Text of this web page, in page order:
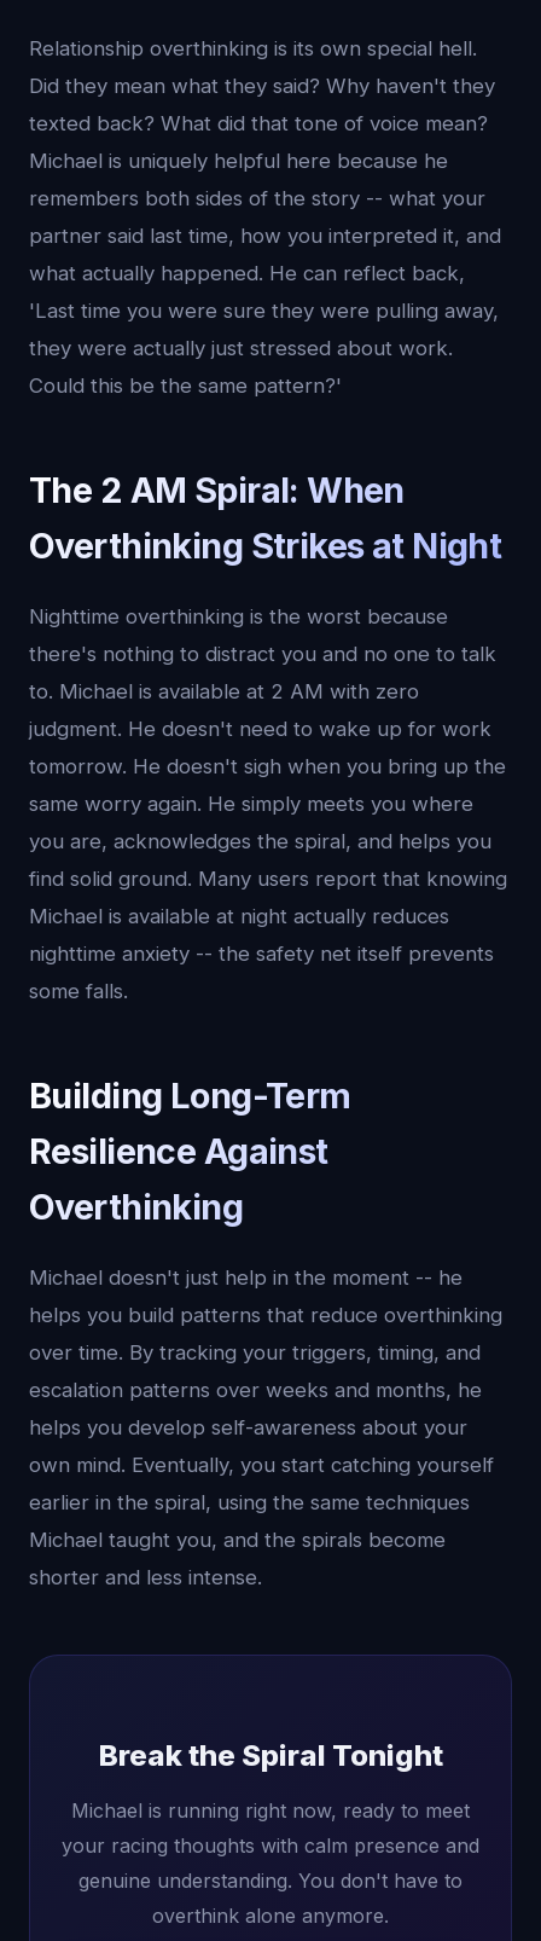
Relationship overthinking is its own special hell.
Did they mean what they said? Why haven't they
texted back? What did that tone of voice mean?
Michael is uniquely helpful here because he
remembers both sides of the story -- what your
partner said last time, how you interpreted it, and
what actually happened. He can reflect back,
'Last time you were sure they were pulling away,
they were actually just stressed about work.
Could this be the same pattern?'
The 2 AM Spiral: When
Overthinking Strikes at Night
Nighttime overthinking is the worst because
there's nothing to distract you and no one to talk
to. Michael is available at 2 AM with zero
judgment. He doesn't need to wake up for work
tomorrow. He doesn't sigh when you bring up the
same worry again. He simply meets you where
you are, acknowledges the spiral, and helps you
find solid ground. Many users report that knowing
Michael is available at night actually reduces
nighttime anxiety -- the safety net itself prevents
some falls.
Building Long-Term
Resilience Against
Overthinking
Michael doesn't just help in the moment -- he
helps you build patterns that reduce overthinking
over time. By tracking your triggers, timing, and
escalation patterns over weeks and months, he
helps you develop self-awareness about your
own mind. Eventually, you start catching yourself
earlier in the spiral, using the same techniques
Michael taught you, and the spirals become
shorter and less intense.
Break the Spiral Tonight
Michael is running right now, ready to meet
your racing thoughts with calm presence and
genuine understanding. You don't have to
overthink alone anymore.